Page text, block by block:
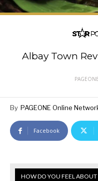
Albay Town
By PAGEONE Online
Facebook
HOW DO YOU FEEL ABOUT